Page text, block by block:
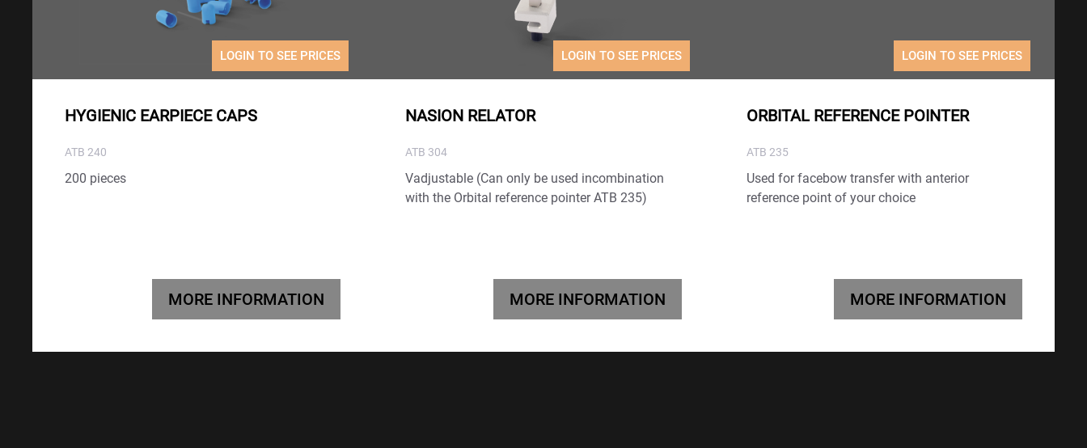
LOGIN TO SEE PRICES
HYGIENIC EARPIECE CAPS
ATB 240
200 pieces
MORE INFORMATION
LOGIN TO SEE PRICES
NASION RELATOR
ATB 304
Vadjustable (Can only be used incombination
with the Orbital reference pointer ATB 235)
MORE INFORMATION
LOGIN TO SEE PRICES
ORBITAL REFERENCE POINTER
ATB 235
Used for facebow transfer with anterior
reference point of your choice
MORE INFORMATION